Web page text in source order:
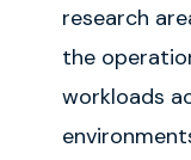
research
the
workloads